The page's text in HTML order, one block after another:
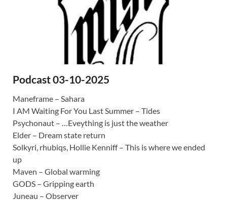
Podcast 03-10-2025
Maneframe – Sahara
I AM Waiting For You Last Summer – Tides
Psychonaut – …Eveything is just the weather
Elder – Dream state return
Solkyri, rhubiqs, Hollie Kenniff – This is where we ended
up
Maven – Global warming
GODS – Gripping earth
Juneau – Observer